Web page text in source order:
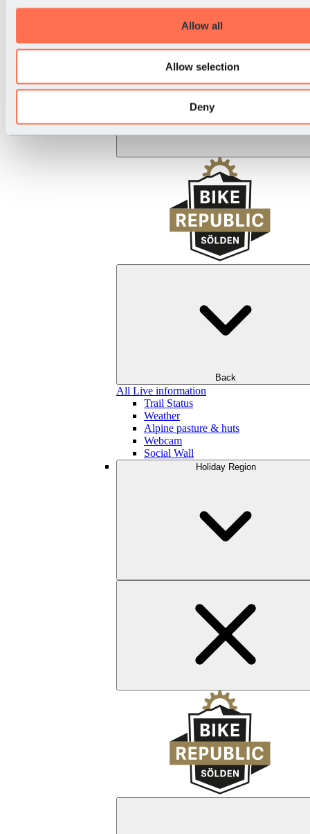
Allow all
Allow selection
Deny
Back
All Live information
Trail Status
Weather
Alpine pasture & huts
Webcam
Social Wall
Holiday Region